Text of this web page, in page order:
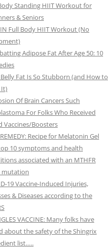
Standing HIIT Workout for
& Seniors
Full Body HIIT Workout (No
Adipose Fat After Age 50: 10
Fat Is So Stubborn (and How to
It)
Of Brain Cancers Such
For Folks Who Received
Vaccines/Boosters
Recipe for Melatonin Gel
10 symptoms and health
associated with an MTHFR
mutation
19 Vaccine-Induced Injuries,
& Diseases according to the
VACCINE: Many folks have
about the safety of the Shingrix
list…..